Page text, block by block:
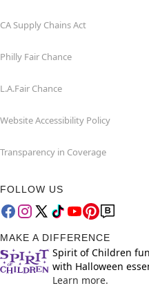
CA Supply Chains Act
Philly Fair Chance
L.A.Fair Chance
Website Accessibility Policy
Transparency in Coverage
FOLLOW US
MAKE A DIFFERENCE
Spirit of Children
with Halloween
Learn more.